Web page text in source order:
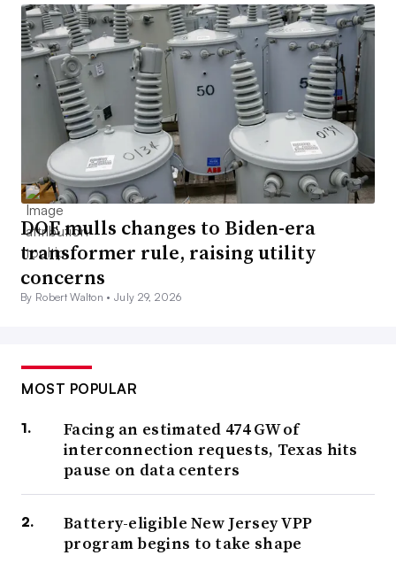
DOE mulls changes to Biden-era
transformer rule, raising utility
concerns
By Robert Walton •July 29, 2026
MOST POPULAR
Facing an estimated 474 GW of
interconnection requests, Texas hits
pause on data centers
Battery-eligible New Jersey VPP
program begins to take shape